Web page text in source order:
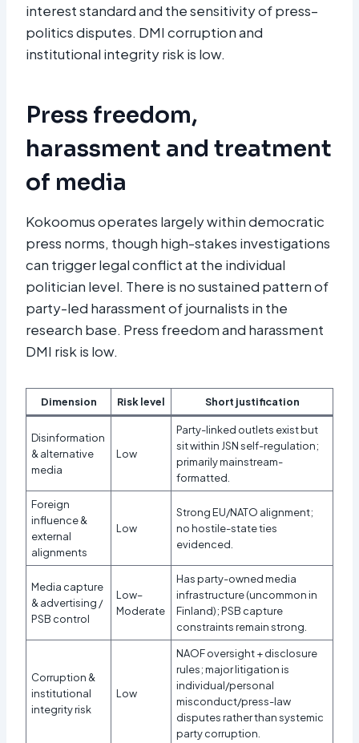
interest standard and the sensitivity of press–
politics disputes. DMI corruption and
institutional integrity risk is low.
Press freedom,
harassment and treatment
of media
Kokoomus operates largely within democratic
press norms, though high-stakes investigations
can trigger legal conflict at the individual
politician level. There is no sustained pattern of
party-led harassment of journalists in the
research base. Press freedom and harassment
DMI risk is low.
Dimension Risk level Short justification
Disinformation
& alternative
media
Low
Party-linked outlets exist but
sit within JSN self-regulation;
primarily mainstream-
formatted.
Foreign
influence &
external
alignments
Low
Strong EU/NATO alignment;
no hostile-state ties
evidenced.
Media capture
& advertising /
PSB control
Low–
Moderate
Has party-owned media
infrastructure (uncommon in
Finland); PSB capture
constraints remain strong.
Corruption &
institutional
integrity risk
Low
NAOF oversight + disclosure
rules; major litigation is
individual/personal
misconduct/press-law
disputes rather than systemic
party corruption.